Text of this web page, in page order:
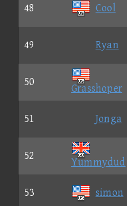
48 Cool
49 Ryan
50
Grasshoper
51 Jonga
52
Yummydud
53 simon